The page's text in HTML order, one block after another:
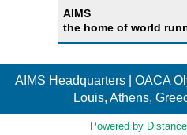
AIMS
the home of world
AIMS Headquarters | OACA
Louis, Athens,
Powered by